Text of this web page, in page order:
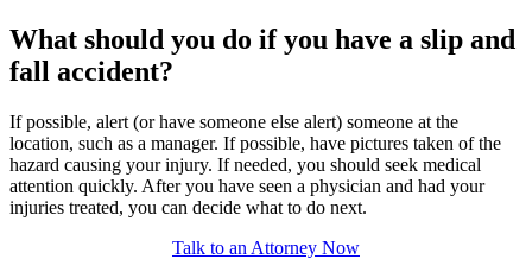
What should you do if you have a slip and
fall accident?
If possible, alert (or have someone else alert) someone at the
location, such as a manager. If possible, have pictures taken of the
hazard causing your injury. If needed, you should seek medical
attention quickly. After you have seen a physician and had your
injuries treated, you can decide what to do next.
Talk to an Attorney Now